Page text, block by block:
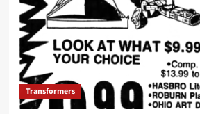
Transformers